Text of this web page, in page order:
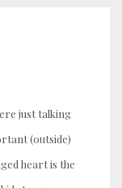
just talking
(outside)
heart is the